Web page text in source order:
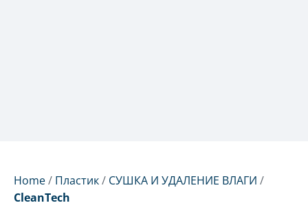
Home/ Пластик/ СУШКА И УДАЛЕНИЕ ВЛАГИ /
CleanTech